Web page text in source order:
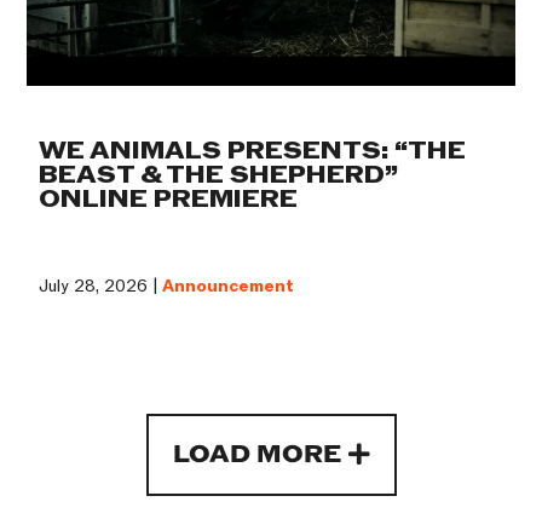
WE ANIMALS PRESENTS: “THE
BEAST & THE SHEPHERD”
ONLINE PREMIERE
July 28, 2026 |Announcement
LOAD MORE